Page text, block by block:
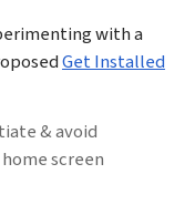
with a
Get Installed
& avoid
screen